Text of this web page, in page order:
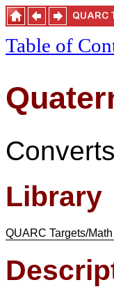
Table of
Library
QUARC Targets/